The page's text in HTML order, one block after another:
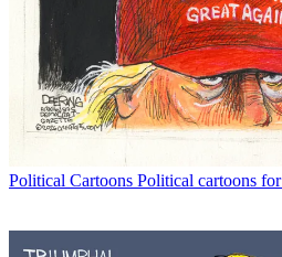
Political Cartoons Political cartoons